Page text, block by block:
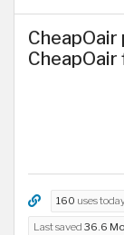
160 uses
Last saved 36.6